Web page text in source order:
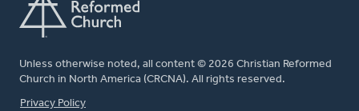
Unless otherwise noted, all content © 2026 Christian Reformed
Church in North America (CRCNA). All rights reserved.
FOOTER
Privacy Policy